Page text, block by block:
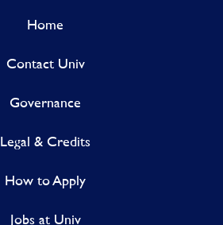
Home
Contact Univ
Governance
Legal & Credits
How to Apply
Jobs at Univ